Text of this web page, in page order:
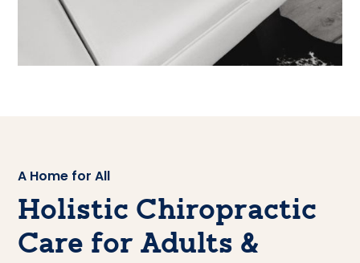
A Home for All
Holistic Chiropractic
Care for Adults &